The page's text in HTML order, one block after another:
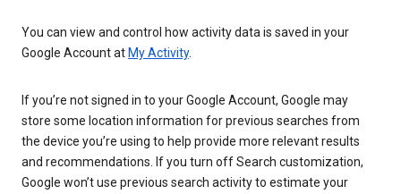
You can view and control how activity data is saved in your
Google Account atMy Activity.
If you’re not signed in to your Google Account, Google may
store some location information for previous searches from
the device you’re using to help provide more relevant results
and recommendations. If you turn off Search customization,
Google won’t use previous search activity to estimate your